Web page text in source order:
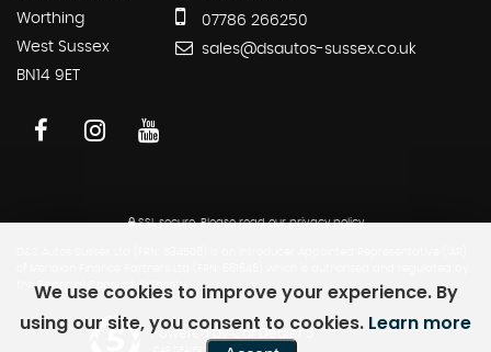
Worthing
West Sussex
BN14 9ET
07786 266250
sales@dsautos-sussex.co.uk
SSL secure.Please read ourprivacy policy
the Financial Conduct Authority.
Powered by Car Dealer 5
We use cookies to improve your experience. By
using our site, you consent to cookies. Learn more